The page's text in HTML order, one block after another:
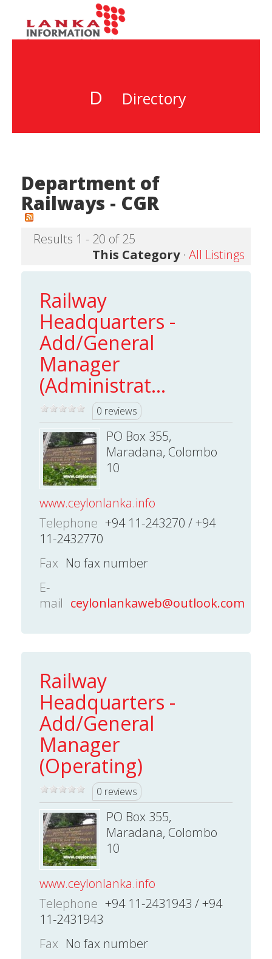
D Directory
Department of
Railways - CGR
Results 1 - 20 of 25
This Category· All Listings
Railway
Headquarters -
Add/General
Manager
(Administrat...
0 reviews
PO Box 355,
Maradana, Colombo
10
www.ceylonlanka.info
Telephone +94 11-243270 / +94
11-2432770
Fax No fax number
E-
mail ceylonlankaweb@outlook.com
Railway
Headquarters -
Add/General
Manager
(Operating)
0 reviews
PO Box 355,
Maradana, Colombo
10
www.ceylonlanka.info
Telephone +94 11-2431943 / +94
11-2431943
Fax No fax number